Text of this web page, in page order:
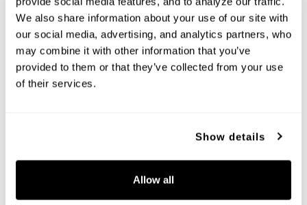
We also share information about your use of our site with
our social media, advertising, and analytics partners, who
may combine it with other information that you’ve
provided to them or that they’ve collected from your use
of their services.
Show details
Allow all
Hollis Large Chandelier
460761MBG-717
Hollis Grand Chandelier
+ +